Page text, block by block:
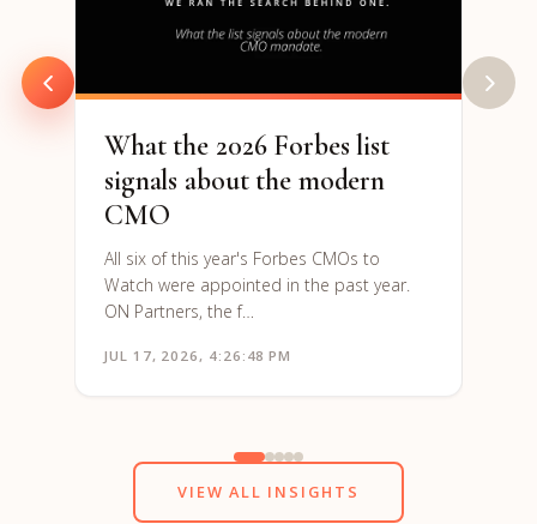
What the 2026 Forbes list
signals about the modern
CMO
All six of this year's Forbes CMOs to
Watch were appointed in the past year.
ON Partners, the f…
JUL 17, 2026, 4:26:48 PM
to
VIEW ALL INSIGHTS